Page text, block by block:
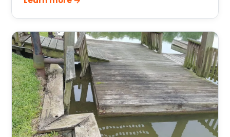
across Greater Houston, Lake Conroe, Lake